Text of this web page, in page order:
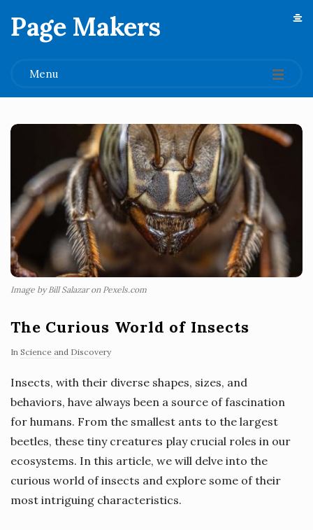
Page Makers
Menu
Image by Bill Salazar on Pexels.com
The Curious World of Insects
In Science and Discovery
Insects, with their diverse shapes, sizes, and
behaviors, have always been a source of fascination
for humans. From the smallest ants to the largest
beetles, these tiny creatures play crucial roles in our
ecosystems. In this article, we will delve into the
curious world of insects and explore some of their
most intriguing characteristics.